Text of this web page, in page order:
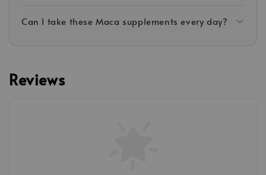
Can I take these Maca supplements every day?
Reviews